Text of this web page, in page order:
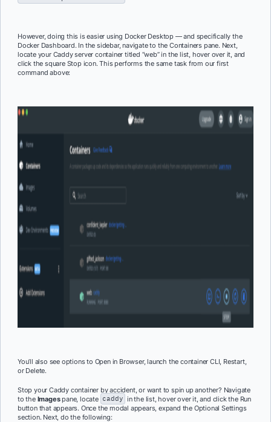
However, doing this is easier using Docker Desktop — and specifically the
Docker Dashboard. In the sidebar, navigate to the Containers pane. Next,
locate your Caddy server container titled “web” in the list, hover over it, and
click the square Stop icon. This performs the same task from our first
command above:
You’ll also see options to Open in Browser, launch the container CLI, Restart,
or Delete.
Stop your Caddy container by accident, or want to spin up another? Navigate
to the Imagespane, locate caddy in the list, hover over it, and click the Run
button that appears. Once the modal appears, expand the Optional Settings
section. Next, do the following: